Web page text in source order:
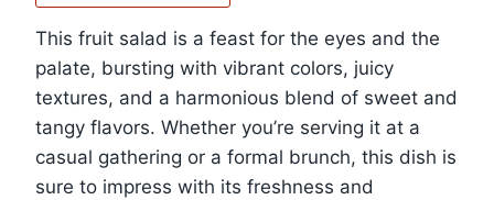
This fruit salad is a feast for the eyes and the
palate, bursting with vibrant colors, juicy
textures, and a harmonious blend of sweet and
tangy flavors. Whether you’re serving it at a
casual gathering or a formal brunch, this dish is
sure to impress with its freshness and